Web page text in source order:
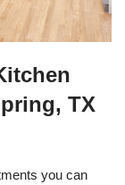
TX
you can